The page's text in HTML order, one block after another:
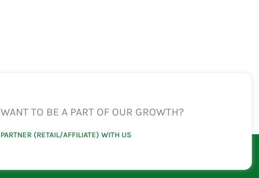
WANT TO BE A PART OF OUR GROWTH?
PARTNER (RETAIL/AFFILIATE) WITH US